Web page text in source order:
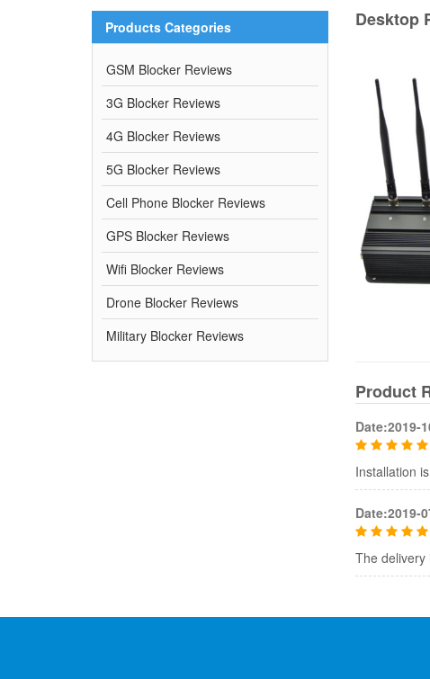
Products Categories
GSM Blocker Reviews
3G Blocker Reviews
4G Blocker Reviews
5G Blocker Reviews
Cell Phone Blocker Reviews
GPS Blocker Reviews
Wifi Blocker Reviews
Drone Blocker Reviews
Military Blocker Reviews
Desktop
Product
Date:2019-
Installation
Date:2019-
The delivery